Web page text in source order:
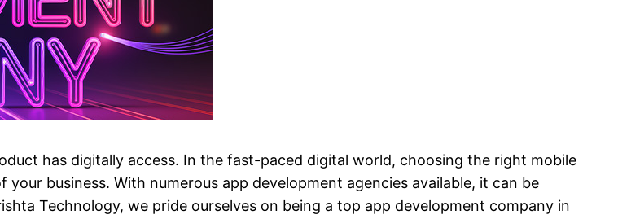
has digitally access. In the fast-paced digital world, choosing the right mobile
business. With numerous app development agencies available, it can be
Technology, we pride ourselves on being a top app development company in